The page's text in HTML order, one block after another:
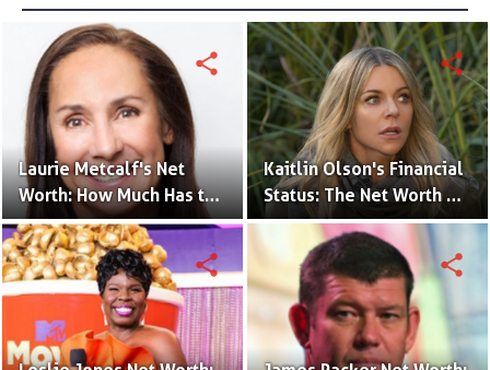
Laurie Metcalf's Net
Worth: How Much Has the
Actress Earned?
share
Kaitlin Olson's Financial
Status: The Net Worth of
the 'The Mick' Actress
share
share share